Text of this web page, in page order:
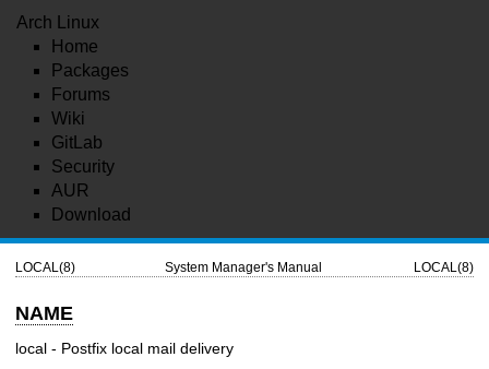
Arch Linux
Home
Packages
Forums
Wiki
GitLab
Security
AUR
Download
LOCAL(8) System Manager's Manual LOCAL(8)
NAME
local - Postfix local mail delivery